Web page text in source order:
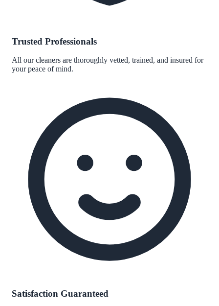
Trusted Professionals
All our cleaners are thoroughly vetted, trained, and insured for
your peace of mind.
Satisfaction Guaranteed